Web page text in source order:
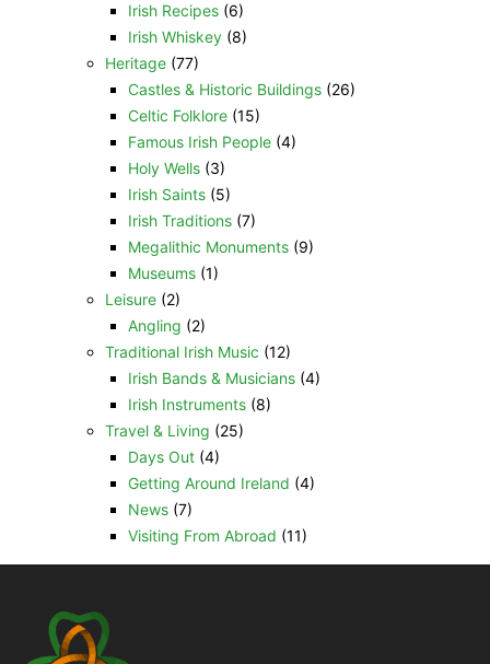
Irish Recipes(6)
Irish Whiskey(8)
Heritage(77)
Castles & Historic Buildings(26)
Celtic Folklore(15)
Famous Irish People(4)
Holy Wells(3)
Irish Saints(5)
Irish Traditions(7)
Megalithic Monuments(9)
Museums(1)
Leisure(2)
Angling (2)
Traditional Irish Music (12)
Irish Bands & Musicians(4)
Irish Instruments(8)
Travel & Living (25)
Days Out(4)
Getting Around Ireland (4)
News(7)
Visiting From Abroad (11)